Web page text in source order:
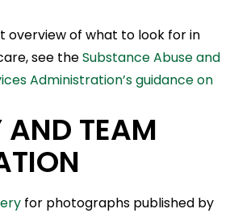
overview of what to look for in
see theSubstance Abuse and
Administration’s guidance on
AND TEAM
for photographs published by